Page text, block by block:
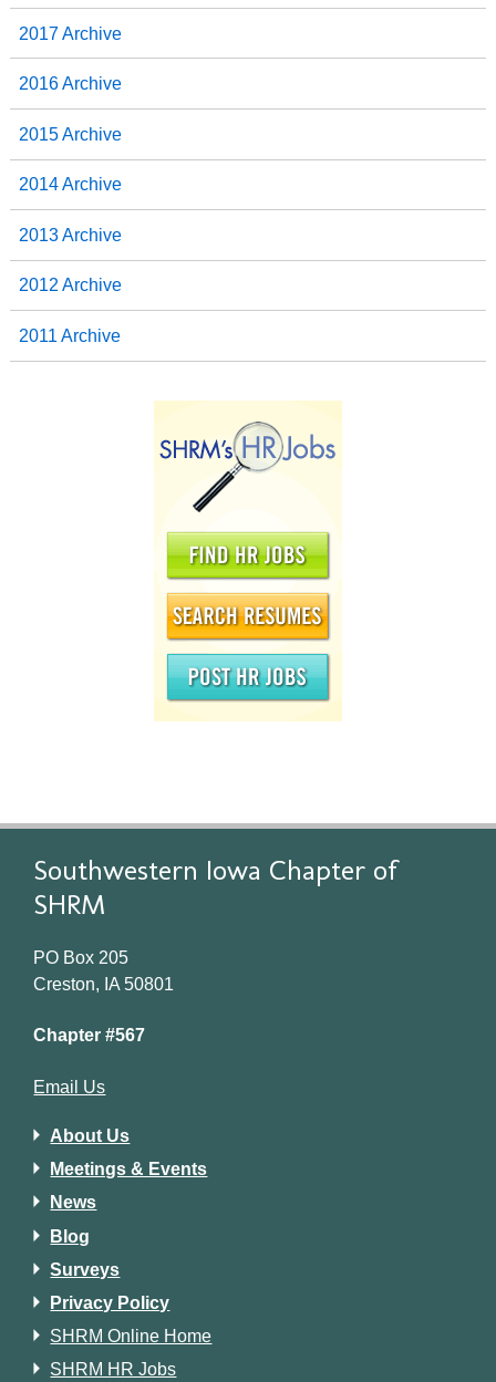
2017 Archive
2016 Archive
2015 Archive
2014 Archive
2013 Archive
2012 Archive
2011 Archive
Southwestern Iowa Chapter of
SHRM
PO Box 205
Creston, IA 50801
Chapter #567
Email Us
About Us
Meetings & Events
News
Blog
Surveys
Privacy Policy
SHRM Online Home
SHRM HR Jobs